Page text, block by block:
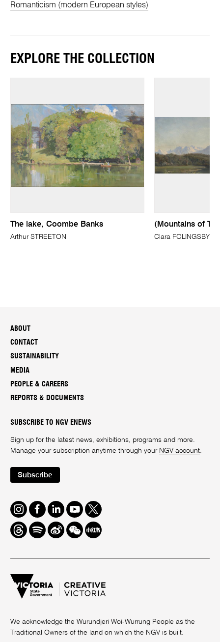
Romanticism (modern European styles)
EXPLORE THE COLLECTION
The lake, Coombe Banks
Arthur STREETON
(Mountains of
Clara FOLINGSBY
ABOUT
CONTACT
SUSTAINABILITY
MEDIA
PEOPLE & CAREERS
REPORTS & DOCUMENTS
SUBSCRIBE TO NGV ENEWS
Sign up for the latest news, exhibitions, programs and more.
Manage your subscription anytime through your NGV account.
Subscribe
Instagram
FacebookLinkedInYoutube
Twitter
ThreadsSpotifyWeiboWe
Chat
Redbook
We acknowledge the Wurundjeri Woi-Wurrung People as the
Traditional Owners of the land on which the NGV is built.